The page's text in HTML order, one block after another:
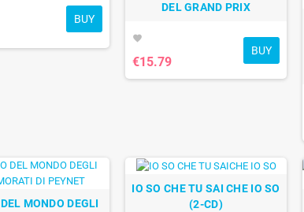
BUY
DEL GRAND PRIX
favorite
€15.79
BUY
MONDO DEGLI
IO SO CHE TU SAI CHE IO SO
(2-CD)